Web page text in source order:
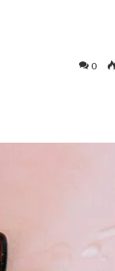
0
Without